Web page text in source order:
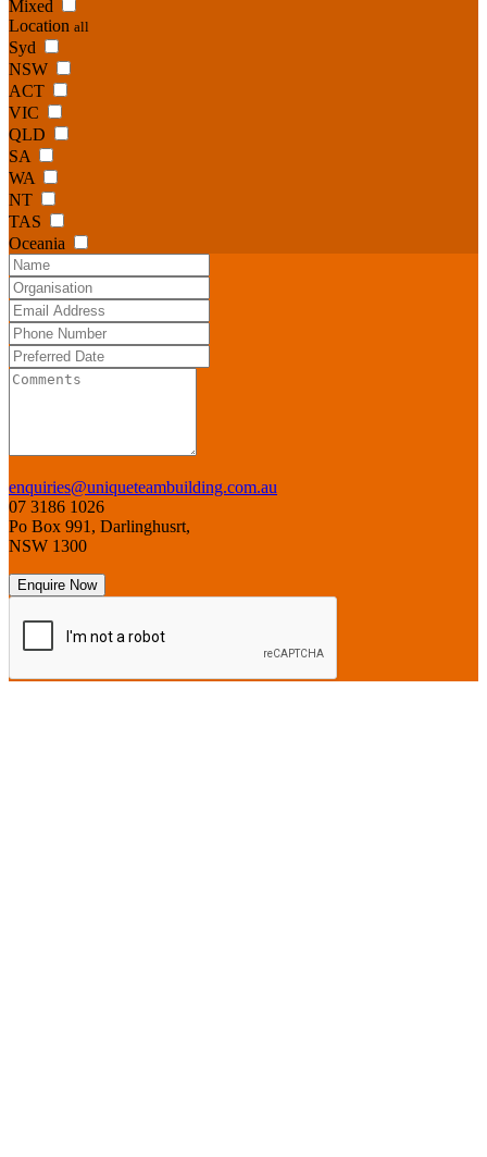
Mixed
Location all
Syd
NSW
ACT
VIC
QLD
SA
WA
NT
TAS
Oceania
enquiries@uniqueteambuilding.com.au
07 3186 1026
Po Box 991, Darlinghusrt,
NSW 1300